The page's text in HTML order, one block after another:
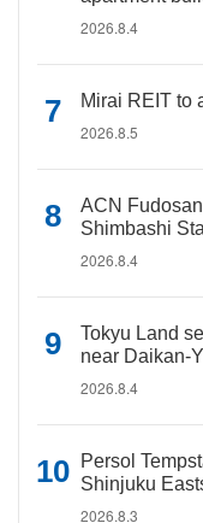
2026.8.4
Mirai REIT to
2026.8.5
ACN
Shimbashi
2026.8.4
Tokyu Land
near Daikan-
2026.8.4
Persol
Shinjuku
2026.8.3